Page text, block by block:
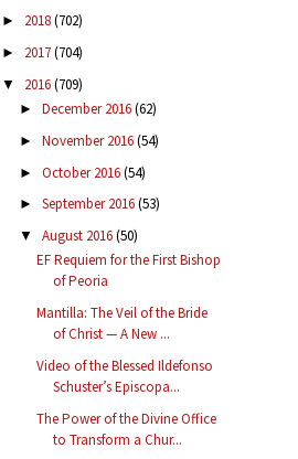
► 2018(702)
► 2017(704)
▼ 2016(709)
► December 2016(62)
► November 2016(54)
► October 2016(54)
► September 2016(53)
▼ August 2016(50)
EF Requiem for the First Bishop
of Peoria
Mantilla: The Veil of the Bride
of Christ — A New ...
Video of the Blessed Ildefonso
Schuster’s Episcopa...
The Power of the Divine Office
to Transform a Chur...